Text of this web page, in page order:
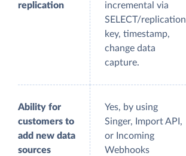
replication
incremental via
SELECT/replication
key, timestamp,
change data
capture.
Ability for
customers to
add new data
sources
Yes, by using
Singer, Import API,
or Incoming
Webhooks